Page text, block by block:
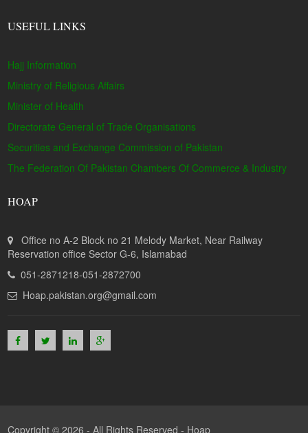
USEFUL LINKS
Hajj Information
Ministry of Religious Affairs
Minister of Health
Directorate General of Trade Organisations
Securities and Exchange Commission of Pakistan
The Federation Of Pakistan Chambers Of Commerce & Industry
HOAP
Office no A-2 Block no 21 Melody Market, Near Railway
Reservation office Sector G-6, Islamabad
051-2871218-051-2872700
Hoap.pakistan.org@gmail.com
Copyright © 2026 - All Rights Reserved - Hoap